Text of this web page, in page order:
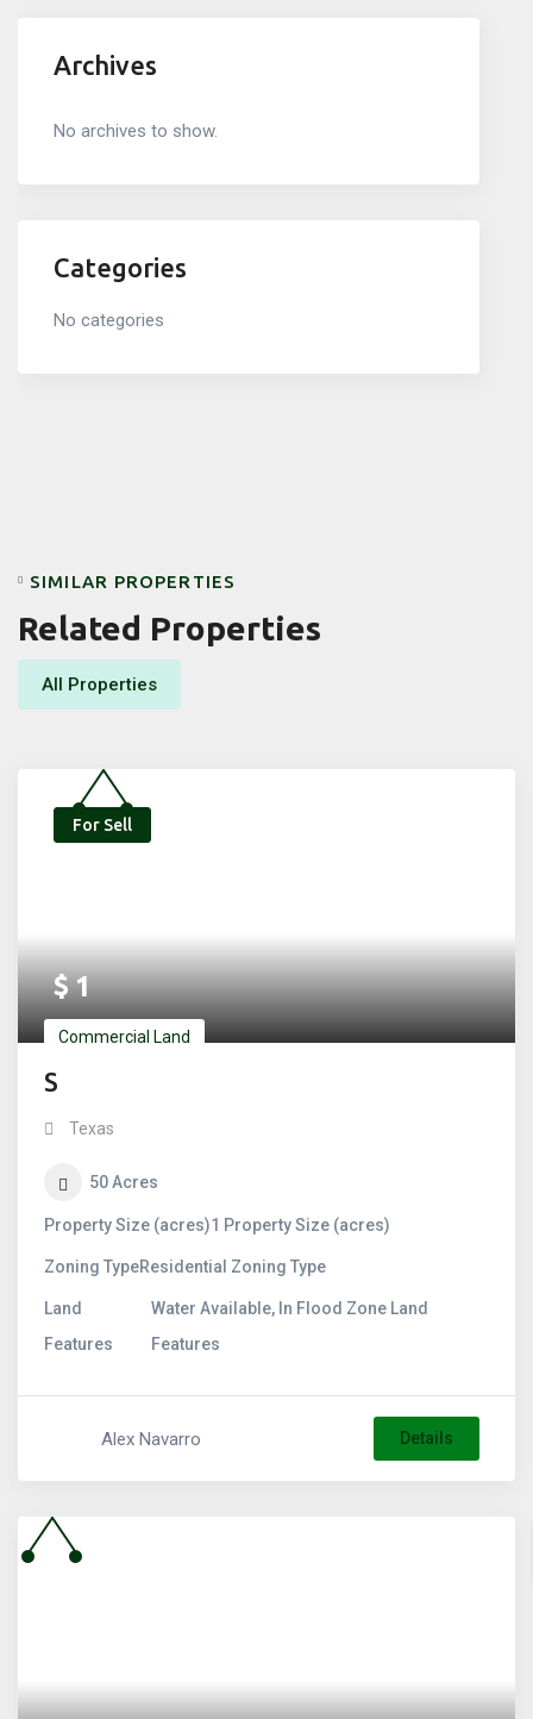
Archives
No archives to show.
Categories
No categories
SIMILAR PROPERTIES
Related Properties
All Properties
For Sell
$1
Commercial Land
S
Texas
50Acres
Property Size (acres)1 Property Size (acres)
Zoning TypeResidential Zoning Type
Land
Features
Water Available, In Flood Zone Land
Features
Alex Navarro Details